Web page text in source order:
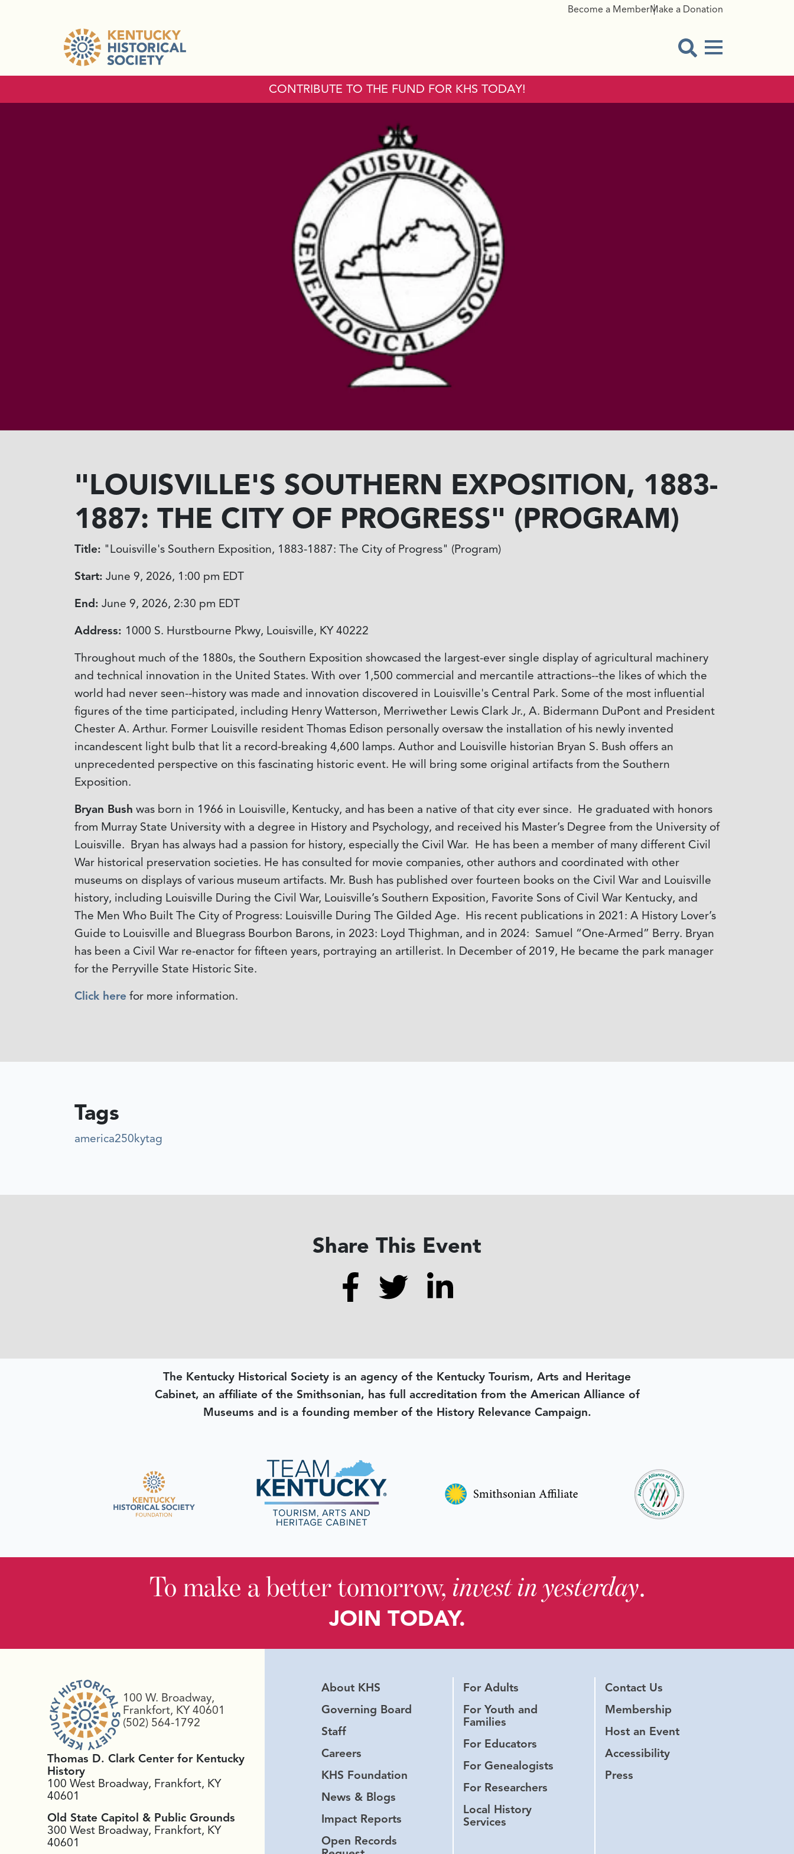
Become a MemberMake a Donation
Menu Button
CONTRIBUTE TO THE FUND FOR KHS TODAY!
"LOUISVILLE'S SOUTHERN EXPOSITION, 1883-
1887: THE CITY OF PROGRESS" (PROGRAM)
Title: "Louisville's Southern Exposition, 1883-1887: The City of Progress" (Program)
Start: June 9, 2026, 1:00 pm EDT
End: June 9, 2026, 2:30 pm EDT
Address: 1000 S. Hurstbourne Pkwy, Louisville, KY 40222
Throughout much of the 1880s, the Southern Exposition showcased the largest-ever single display of agricultural machinery
and technical innovation in the United States. With over 1,500 commercial and mercantile attractions--the likes of which the
world had never seen--history was made and innovation discovered in Louisville's Central Park. Some of the most influential
figures of the time participated, including Henry Watterson, Merriwether Lewis Clark Jr., A. Bidermann DuPont and President
Chester A. Arthur. Former Louisville resident Thomas Edison personally oversaw the installation of his newly invented
incandescent light bulb that lit a record-breaking 4,600 lamps. Author and Louisville historian Bryan S. Bush offers an
unprecedented perspective on this fascinating historic event. He will bring some original artifacts from the Southern
Exposition.
Bryan Bush was born in 1966 in Louisville, Kentucky, and has been a native of that city ever since. He graduated with honors
from Murray State University with a degree in History and Psychology, and received his Master’s Degree from the University of
Louisville. Bryan has always had a passion for history, especially the Civil War. He has been a member of many different Civil
War historical preservation societies. He has consulted for movie companies, other authors and coordinated with other
museums on displays of various museum artifacts. Mr. Bush has published over fourteen books on the Civil War and Louisville
history, including Louisville During the Civil War, Louisville’s Southern Exposition, Favorite Sons of Civil War Kentucky, and
The Men Who Built The City of Progress: Louisville During The Gilded Age. His recent publications in 2021: A History Lover’s
Guide to Louisville and Bluegrass Bourbon Barons, in 2023: Loyd Thighman, and in 2024: Samuel “One-Armed” Berry. Bryan
has been a Civil War re-enactor for fifteen years, portraying an artillerist. In December of 2019, He became the park manager
for the Perryville State Historic Site.
Click here for more information.
Tags
america250kytag
Share This Event
The Kentucky Historical Society is an agency of the Kentucky Tourism, Arts and Heritage
Cabinet, an affiliate of the Smithsonian, has full accreditation from the American Alliance of
Museums and is a founding member of the History Relevance Campaign.
To make a better tomorrow, invest in yesterday.
JOIN TODAY.
100 W. Broadway,
Frankfort, KY 40601
(502) 564-1792
Thomas D. Clark Center for Kentucky
History
100 West Broadway, Frankfort, KY
40601
Old State Capitol & Public Grounds
300 West Broadway, Frankfort, KY
40601
About KHS
Governing Board
Staff
Careers
KHS Foundation
News & Blogs
Impact Reports
Open Records
For Adults
For Youth and
Families
For Educators
For Genealogists
For Researchers
Local History
Services
Contact Us
Membership
Host an Event
Accessibility
Press